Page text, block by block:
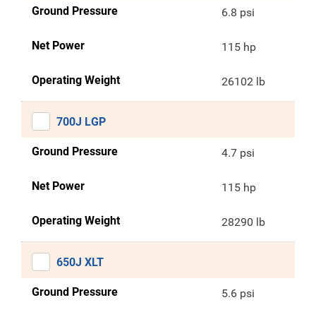
Ground Pressure 6.8 psi
Net Power 115 hp
Operating Weight 26102 lb
700J LGP
Ground Pressure 4.7 psi
Net Power 115 hp
Operating Weight 28290 lb
650J XLT
Ground Pressure 5.6 psi